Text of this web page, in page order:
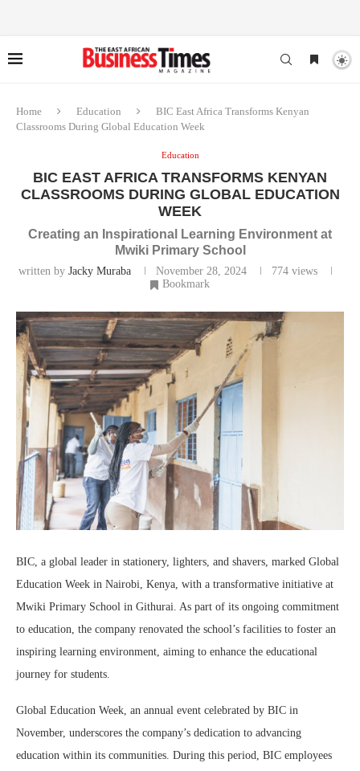
Home Education
BIC East Africa Transforms Kenyan
Classrooms During Global Education Week
Education
BIC EAST AFRICA TRANSFORMS KENYAN
CLASSROOMS DURING GLOBAL EDUCATION
WEEK
Creating an Inspirational Learning Environment at
Mwiki Primary School
written by Jacky Muraba November 28, 2024 774views
Bookmark
BIC, a global leader in stationery, lighters, and shavers, marked Global
Education Week in Nairobi, Kenya, with a transformative initiative at
Mwiki Primary School in Githurai. As part of its ongoing commitment
to education, the company renovated the school’s facilities to foster an
inspiring learning environment, aiming to enhance the educational
journey for students.
Global Education Week, an annual event celebrated by BIC in
November, underscores the company’s dedication to advancing
education within its communities. During this period, BIC employees